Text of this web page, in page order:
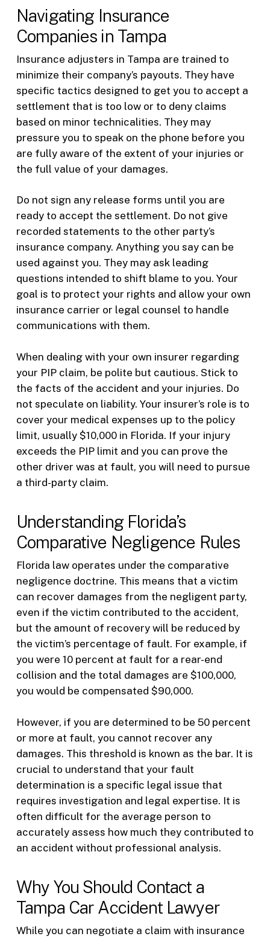
Navigating Insurance
Companies in Tampa
Insurance adjusters in Tampa are trained to
minimize their company’s payouts. They have
specific tactics designed to get you to accept a
settlement that is too low or to deny claims
based on minor technicalities. They may
pressure you to speak on the phone before you
are fully aware of the extent of your injuries or
the full value of your damages.
Do not sign any release forms until you are
ready to accept the settlement. Do not give
recorded statements to the other party’s
insurance company. Anything you say can be
used against you. They may ask leading
questions intended to shift blame to you. Your
goal is to protect your rights and allow your own
insurance carrier or legal counsel to handle
communications with them.
When dealing with your own insurer regarding
your PIP claim, be polite but cautious. Stick to
the facts of the accident and your injuries. Do
not speculate on liability. Your insurer’s role is to
cover your medical expenses up to the policy
limit, usually $10,000 in Florida. If your injury
exceeds the PIP limit and you can prove the
other driver was at fault, you will need to pursue
a third-party claim.
Understanding Florida’s
Comparative Negligence Rules
Florida law operates under the comparative
negligence doctrine. This means that a victim
can recover damages from the negligent party,
even if the victim contributed to the accident,
but the amount of recovery will be reduced by
the victim’s percentage of fault. For example, if
you were 10 percent at fault for a rear-end
collision and the total damages are $100,000,
you would be compensated $90,000.
However, if you are determined to be 50 percent
or more at fault, you cannot recover any
damages. This threshold is known as the bar. It is
crucial to understand that your fault
determination is a specific legal issue that
requires investigation and legal expertise. It is
often difficult for the average person to
accurately assess how much they contributed to
an accident without professional analysis.
Why You Should Contact a
Tampa Car Accident Lawyer
While you can negotiate a claim with insurance